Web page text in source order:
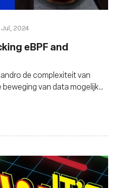
2024
eBPF and
de complexiteit van
van data mogelijk